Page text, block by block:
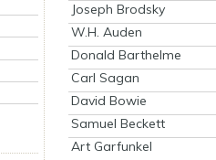
Joseph Brodsky
W.H. Auden
Donald Barthelme
Carl Sagan
David Bowie
Samuel Beckett
Art Garfunkel